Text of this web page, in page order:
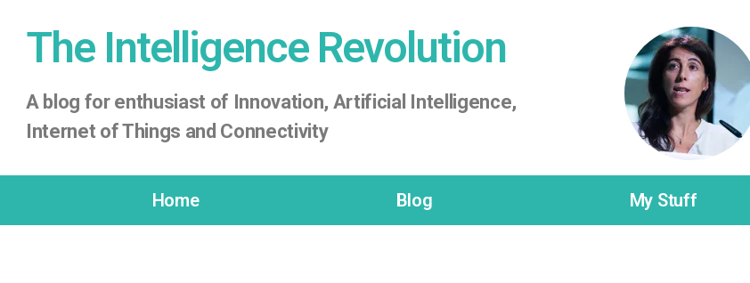
The Intelligence Revolution
Ablog for enthusiast of Innovation, Artificial Intelligence,
Internet of Things and Connectivity
Home Blog My Stuff